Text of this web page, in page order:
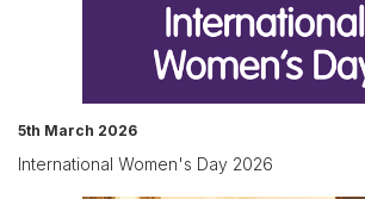
5th March 2026
International Women's Day 2026